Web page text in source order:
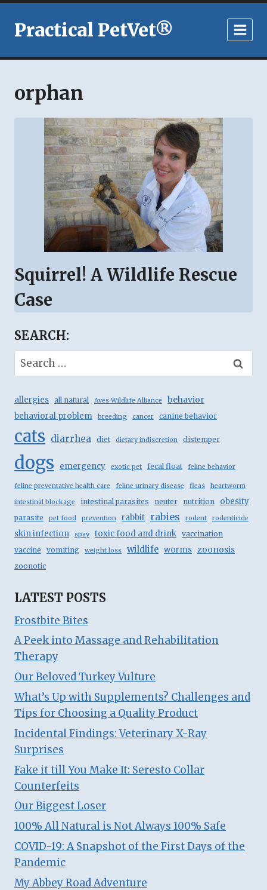
Skip
content
Practical PetVet®
orphan
Squirrel! A Wildlife Rescue
Case
SEARCH:
Search
for:
allergies all natural Aves Wildlife Alliance behavior
behavioral problem breeding cancer canine behavior
cats diarrhea diet dietary indiscretion distemper
dogs emergency exotic pet fecal float feline behavior
feline preventative health care feline urinary disease fleas heartworm
intestinal blockage intestinal parasites neuter nutrition obesity
parasite pet food prevention rabbit rabies rodent rodenticide
skin infection spay toxic food and drink vaccination
vaccine
vomiting weight loss wildlife worms zoonosis
zoonotic
LATEST POSTS
Frostbite Bites
A Peek into Massage and Rehabilitation
Therapy
Our Beloved Turkey Vulture
What’s Up with Supplements? Challenges and
Tips for Choosing a Quality Product
Incidental Findings: Veterinary X-Ray
Surprises
Fake it till You Make It: Seresto Collar
Counterfeits
Our Biggest Loser
100% All Natural is Not Always 100% Safe
COVID-19: A Snapshot of the First Days of the
Pandemic
My Abbey Road Adventure